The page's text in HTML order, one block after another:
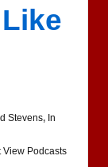
Stevens, In
View Podcasts